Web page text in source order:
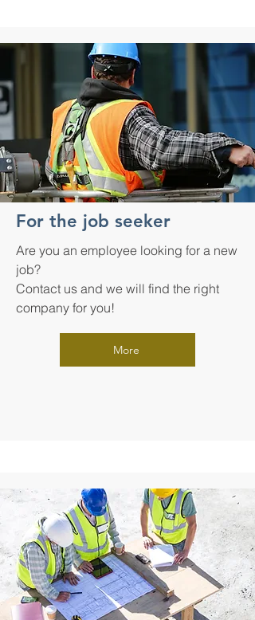
For the job seeker
Are you an employee looking for a new
job?
Contact us and we will find the right
company for you!
More